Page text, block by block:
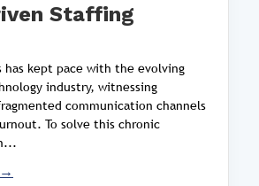
Staffing
has kept pace with the evolving
industry, witnessing
communication channels
To solve this chronic